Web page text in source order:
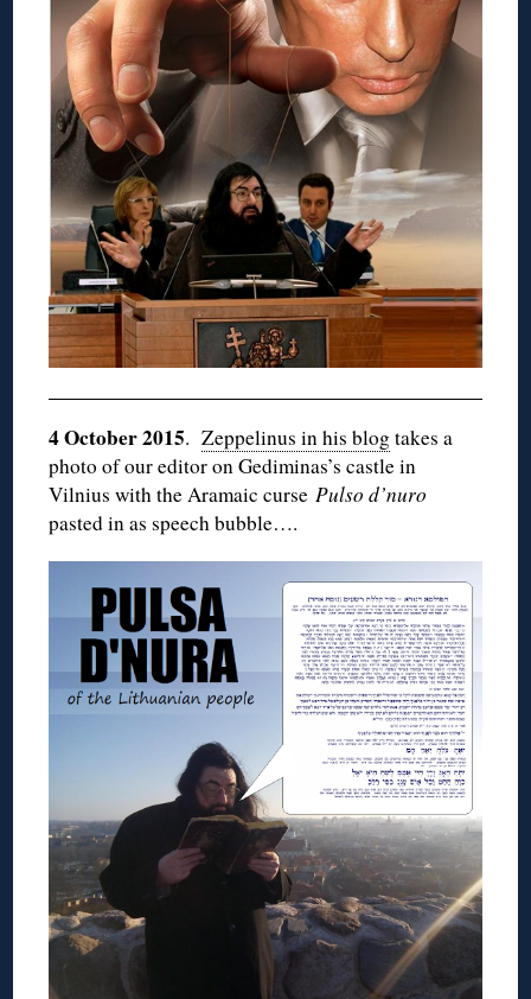
4 October 2015.Zeppelinus in his blog takes a
photo of our editor on Gediminas’s castle in
Vilnius with the Aramaic cursePulso d’nuro
pasted in as speech bubble….